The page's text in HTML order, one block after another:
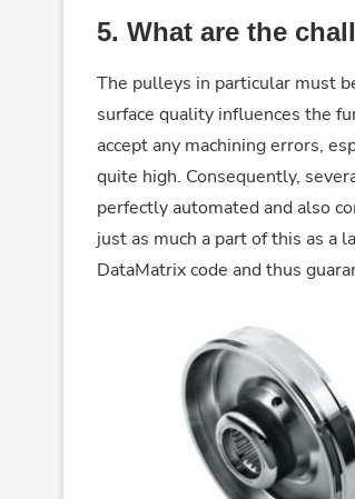
5. What are the
The pulleys in particular must
surface quality influences the
accept any machining errors,
quite high. Consequently,
perfectly automated and also
just as much a part of this as a
DataMatrix code and thus